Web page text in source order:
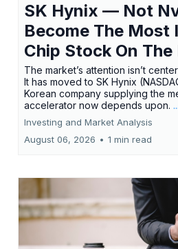
SK Hynix — Not
Become The Most
Chip Stock On
The market’s attention isn’t
It has moved to SK Hynix
Korean company supplying the
accelerator now depends upon.
Investing and Market Analysis
August 06, 2026 • 1 min read